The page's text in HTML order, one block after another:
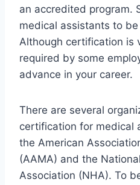
an accredited program.
medical assistants to
Although certification is
required by some
advance in your career.
There are several
certification for medical
the American
(AAMA) and the
Association (NHA). To